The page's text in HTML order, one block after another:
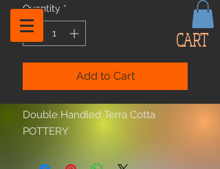
CART
Quantity *
Add to Cart
Double Handled Terra Cotta
POTTERY